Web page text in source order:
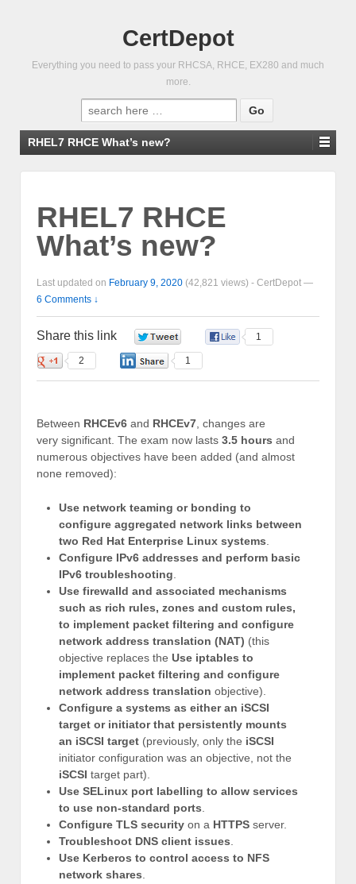
CertDepot
Everything you need to pass your RHCSA, RHCE, EX280 and much
more.
Search
for:
RHEL7 RHCE What’s new?
RHEL7 RHCE
What’s new?
Last updated on February 9, 2020 (42,821 views) - CertDepot —
6 Comments ↓
Share this link 1
2 1
Between RHCEv6 and RHCEv7 , changes are
very significant. The exam now lasts 3.5 hours and
numerous objectives have been added (and almost
none removed):
Use network teaming or bonding to
configure aggregated network links between
two Red Hat Enterprise Linux systems
Configure IPv6 addresses and perform basic
IPv6 troubleshooting
Use firewalld and associated mechanisms
such as rich rules, zones and custom rules,
to implement packet filtering and configure
network address translation (NAT) (this
objective replaces the Use iptables to
implement packet filtering and configure
network address translation objective).
Configure a systems as either an iSCSI
target or initiator that persistently mounts
an iSCSI target (previously, only the iSCSI
initiator configuration was an objective, not the
iSCSI target part).
Use SELinux port labelling to allow services
to use non-standard ports
Configure TLS security on a HTTPS server.
Troubleshoot DNS client issues
Use Kerberos to control access to NFS
network shares